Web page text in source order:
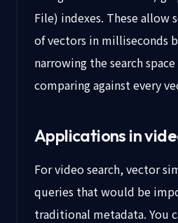
File) indexes. These allow
of vectors in milliseconds
narrowing the search
comparing against every
Applications in
For video search, vector
queries that would be
traditional metadata. You